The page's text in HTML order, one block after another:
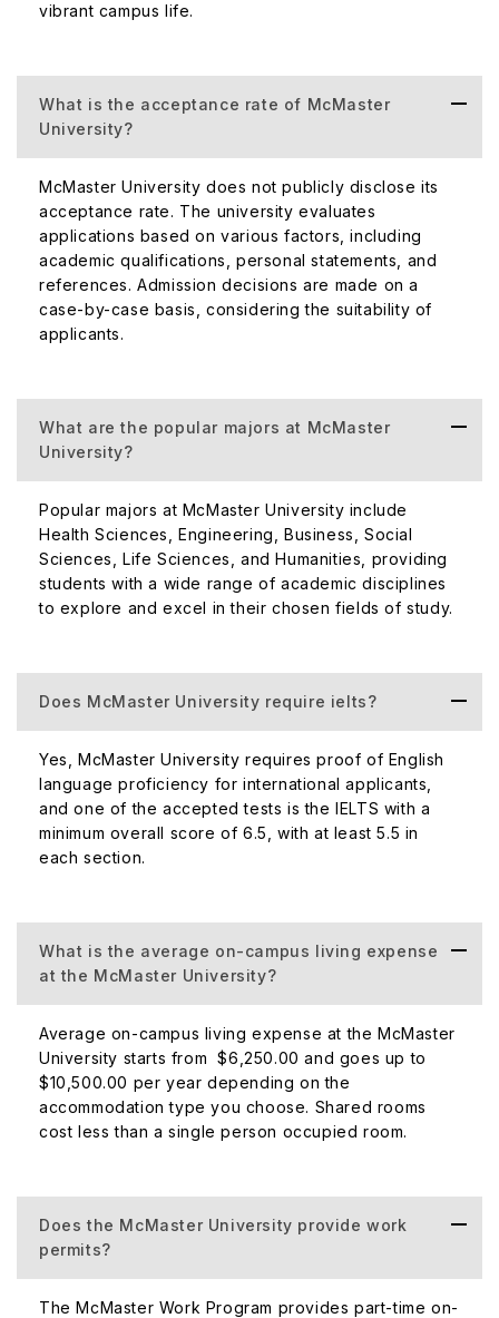
vibrant campus life.
What is the acceptance rate of McMaster
University?
McMaster University does not publicly disclose its
acceptance rate. The university evaluates
applications based on various factors, including
academic qualifications, personal statements, and
references. Admission decisions are made on a
case-by-case basis, considering the suitability of
applicants.
What are the popular majors at McMaster
University?
Popular majors at McMaster University include
Health Sciences, Engineering, Business, Social
Sciences, Life Sciences, and Humanities, providing
students with a wide range of academic disciplines
to explore and excel in their chosen fields of study.
Does McMaster University require ielts?
Yes, McMaster University requires proof of English
language proficiency for international applicants,
and one of the accepted tests is the IELTS with a
minimum overall score of 6.5, with at least 5.5 in
each section.
What is the average on-campus living expense
at the McMaster University?
Average on-campus living expense at the McMaster
University starts from $6,250.00 and goes up to
$10,500.00 per year depending on the
accommodation type you choose. Shared rooms
cost less than a single person occupied room.
Does the McMaster University provide work
permits?
The McMaster Work Program provides part-time on-